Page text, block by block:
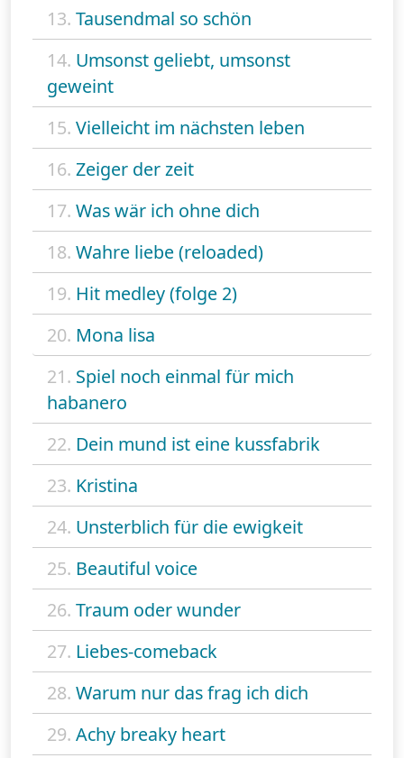
13. Tausendmal so schön
14. Umsonst geliebt, umsonst
geweint
15. Vielleicht im nächsten leben
16. Zeiger der zeit
17. Was wär ich ohne dich
18. Wahre liebe (reloaded)
19. Hit medley (folge 2)
20. Mona lisa
21. Spiel noch einmal für mich
habanero
22. Dein mund ist eine kussfabrik
23. Kristina
24. Unsterblich für die ewigkeit
25. Beautiful voice
26. Traum oder wunder
27. Liebes-comeback
28. Warum nur das frag ich dich
29. Achy breaky heart